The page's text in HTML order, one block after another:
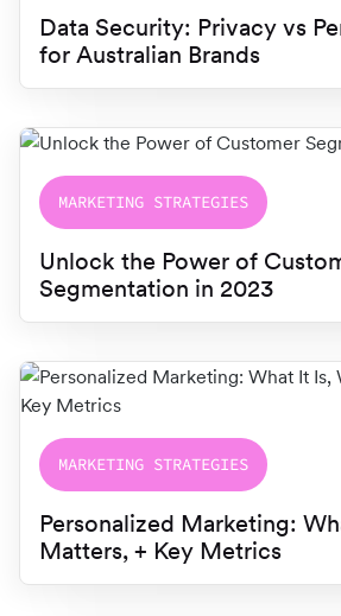
For Product Owners
Movana #VibeAsOneTribe
500+ brilliant minds for an
Data Security: Privacy vs
for Australian Brands
MARKETING STRATEGIES
Unlock the Power of
Segmentation in 2023
MARKETING STRATEGIES
Personalized Marketing:
Matters, + Key Metrics